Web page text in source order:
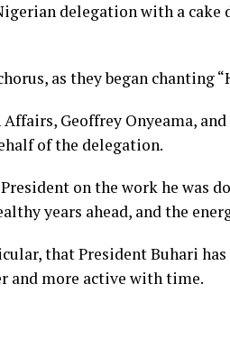
delegation with a cake
as they began chanting
Geoffrey Onyeama,
of the delegation.
on the work he was
years ahead, and the
that President Buhari
and more active with time.